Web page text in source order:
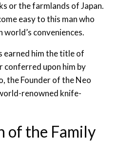
or the farmlands of Japan.
easy to this man who
conveniences.
him the title of
conferred upon him by
the Founder of the Neo
renowned knife-
of the Family